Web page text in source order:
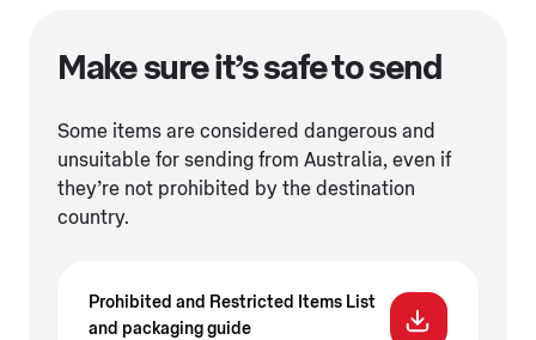
Make sure it’s safe to send
Some items are considered dangerous and
unsuitable for sending from Australia, even if
they’re not prohibited by the destination
country.
Prohibited and Restricted Items List
and packaging guide